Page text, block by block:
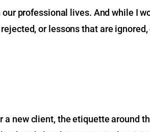
professional lives. And while I
or lessons that are
a new client, the etiquette around